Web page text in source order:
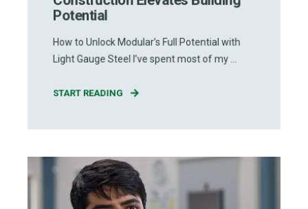
Potential
How to Unlock Modular’s Full Potential with
Light Gauge Steel I’ve spent most of my ...
START READING